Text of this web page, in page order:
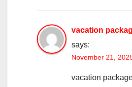
vacation
says:
November 21,
vacation